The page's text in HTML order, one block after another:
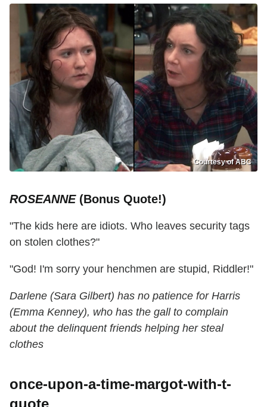
Courtesy of ABC
ROSEANNE(Bonus Quote!)
"The kids here are idiots. Who leaves security tags
on stolen clothes?"
"God! I'm sorry your henchmen are stupid, Riddler!"
Darlene (Sara Gilbert) has no patience for Harris
(Emma Kenney), who has the gall to complain
about the delinquent friends helping her steal
clothes
once-upon-a-time-margot-with-t-